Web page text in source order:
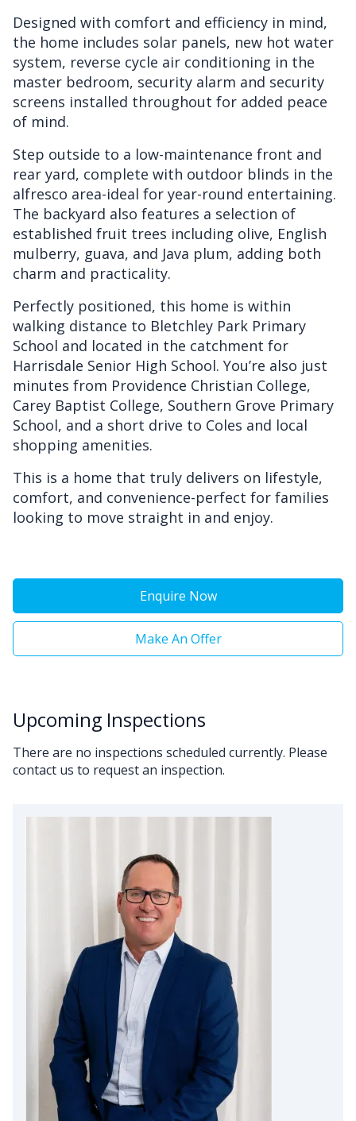
Designed with comfort and efficiency in mind,
the home includes solar panels, new hot water
system, reverse cycle air conditioning in the
master bedroom, security alarm and security
screens installed throughout for added peace
of mind.
Step outside to a low-maintenance front and
rear yard, complete with outdoor blinds in the
alfresco area-ideal for year-round entertaining.
The backyard also features a selection of
established fruit trees including olive, English
mulberry, guava, and Java plum, adding both
charm and practicality.
Perfectly positioned, this home is within
walking distance to Bletchley Park Primary
School and located in the catchment for
Harrisdale Senior High School. You’re also just
minutes from Providence Christian College,
Carey Baptist College, Southern Grove Primary
School, and a short drive to Coles and local
shopping amenities.
This is a home that truly delivers on lifestyle,
comfort, and convenience-perfect for families
looking to move straight in and enjoy.
Enquire Now
Make An Offer
Upcoming Inspections
There are no inspections scheduled currently. Please
contact us to request an inspection.